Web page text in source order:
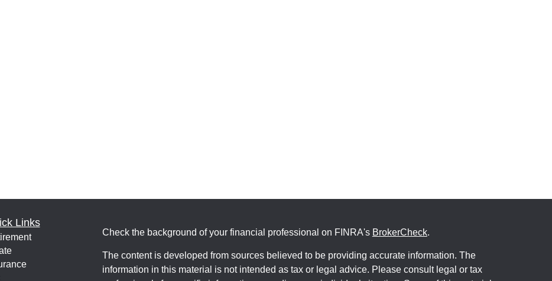
Links
Check the background of your financial professional on FINRA's BrokerCheck.
The content is developed from sources believed to be providing accurate information. The
information in this material is not intended as tax or legal advice. Please consult legal or tax